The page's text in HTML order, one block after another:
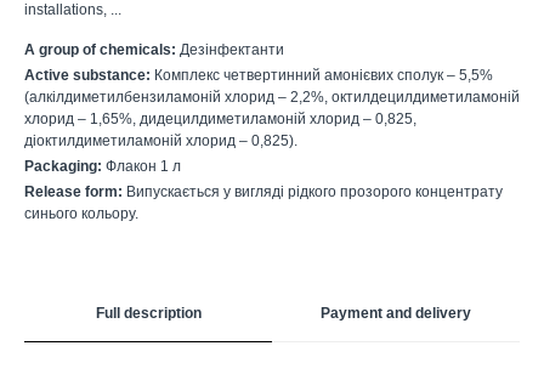
installations, ...
A group of chemicals: Дезінфектанти
Active substance: Комплекс четвертинний амонієвих сполук – 5,5%
(алкілдиметилбензиламоній хлорид – 2,2%, октилдецилдиметиламоній
хлорид – 1,65%, дидецилдиметиламоній хлорид – 0,825,
діоктилдиметиламоній хлорид – 0,825).
Packaging: Флакон 1 л
Release form: Випускається у вигляді рідкого прозорого концентрату
синього кольору.
Full description Payment and delivery